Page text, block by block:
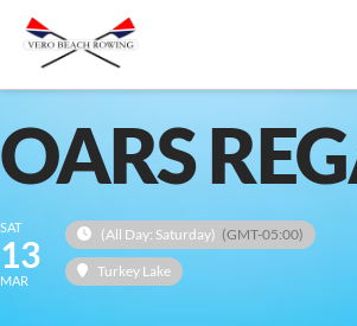
OARS
SAT
13
MAR
(All Day: Saturday) (GMT-05:00)
Turkey Lake